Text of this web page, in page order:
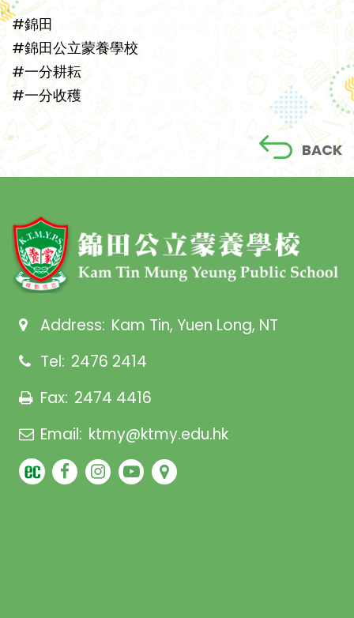
#錦田
#錦田公立蒙養學校
#一分耕耘
#一分收穫
BACK
Address: Kam Tin, Yuen Long, NT
Tel: 2476 2414
Fax: 2474 4416
Email: ktmy@ktmy.edu.hk